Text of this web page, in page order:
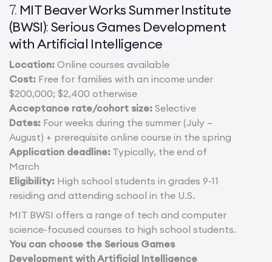
7. MIT Beaver Works Summer Institute
(BWSI):Serious Games Development
with Artificial Intelligence
Location: Online courses available
Cost: Free for families with an income under
$200,000; $2,400 otherwise
Acceptance rate/cohort size: Selective
Dates: Four weeks during the summer (July –
August) + prerequisite online course in the spring
Application deadline: Typically, the end of
March
Eligibility: High school students in grades 9-11
residing and attending school in the U.S.
MIT BWSI offers a range of tech and computer
science-focused courses to high school students.
You can choose the Serious Games
Development with Artificial Intelligence